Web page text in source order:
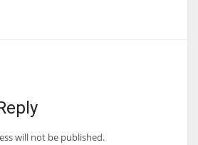
will not be published.